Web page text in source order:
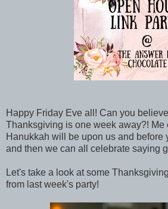
Happy Friday Eve all! Can you
Thanksgiving is one week away?! Me
Hanukkah will be upon us and before
and then we can all celebrate saying
Let's take a look at some
from last week's party!